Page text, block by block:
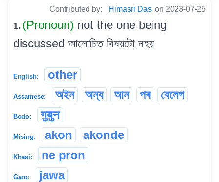
Contributed by: Himasri Das on 2023-07-25
1. (Pronoun) not the one being
discussed আলোচিত বিষয়টো নহয়
English: other
Assamese: অইন অন্য আন পৰ বেলেগ
Bodo: गुबुन
Mising: akon akonde
Khasi: ne pron
Garo: jawa